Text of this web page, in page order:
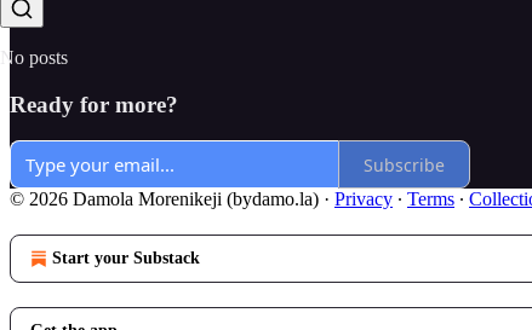
No posts
Ready for more?
Subscribe
© 2026 Damola Morenikeji (bydamo.la) · Privacy ∙ Terms ∙
Start your Substack